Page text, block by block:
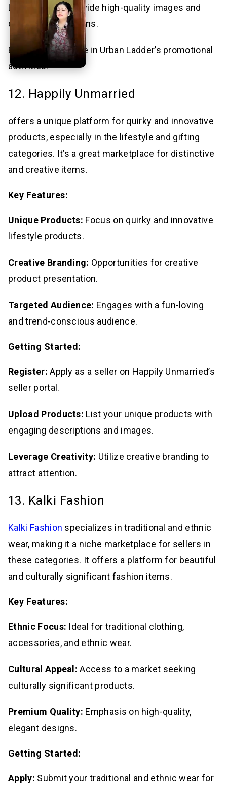
List Products: Provide high-quality images and
detailed descriptions.
Engage: Participate in Urban Ladder’s promotional
activities.
12. Happily Unmarried
offers a unique platform for quirky and innovative
products, especially in the lifestyle and gifting
categories. It’s a great marketplace for distinctive
and creative items.
Key Features:
Unique Products: Focus on quirky and innovative
lifestyle products.
Creative Branding: Opportunities for creative
product presentation.
Targeted Audience: Engages with a fun-loving
and trend-conscious audience.
Getting Started:
Register: Apply as a seller on Happily Unmarried’s
seller portal.
Upload Products: List your unique products with
engaging descriptions and images.
Leverage Creativity: Utilize creative branding to
attract attention.
13. Kalki Fashion
Kalki Fashion specializes in traditional and ethnic
wear, making it a niche marketplace for sellers in
these categories. It offers a platform for beautiful
and culturally significant fashion items.
Key Features:
Ethnic Focus: Ideal for traditional clothing,
accessories, and ethnic wear.
Cultural Appeal: Access to a market seeking
culturally significant products.
Premium Quality: Emphasis on high-quality,
elegant designs.
Getting Started:
Apply: Submit your traditional and ethnic wear for